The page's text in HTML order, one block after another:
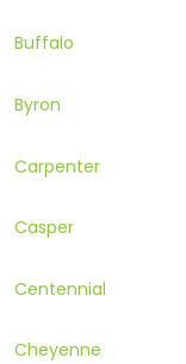
Buffalo
Byron
Carpenter
Casper
Centennial
Cheyenne